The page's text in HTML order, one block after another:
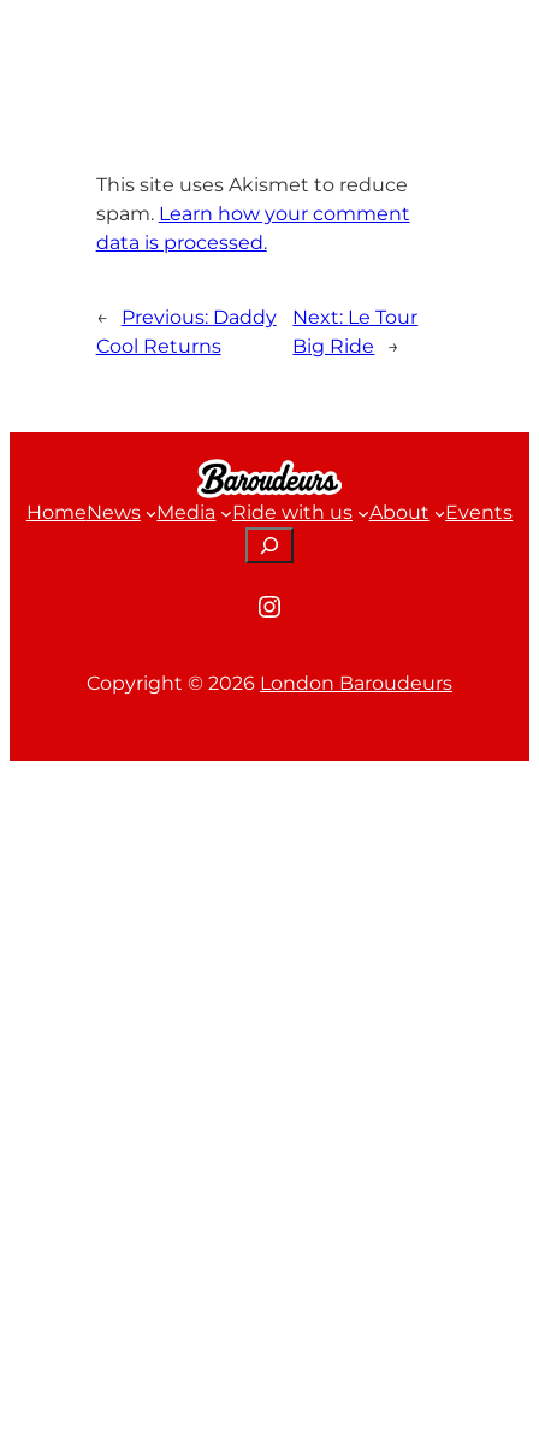
This site uses Akismet to reduce
spam. Learn how your comment
data is processed.
← Previous: Daddy
Cool Returns
Next: Le Tour
Big Ride
→
HomeNews Media Ride with us About
Events
Search
Instagram
Copyright © 2026 London Baroudeurs